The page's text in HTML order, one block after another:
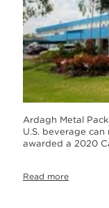
Ardagh Metal
U.S. beverage
awarded a 2020
Read more